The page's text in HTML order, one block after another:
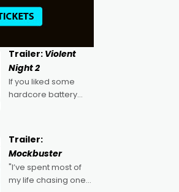
Trailer: Violent
Night 2
If you liked some
hardcore battery
2022's Violent Night
was likely your kind of
Christmas bon-bon.
David Harbour's
arse-kicking Santa
Trailer:
Mockbuster
"I’ve spent most of
my life chasing one